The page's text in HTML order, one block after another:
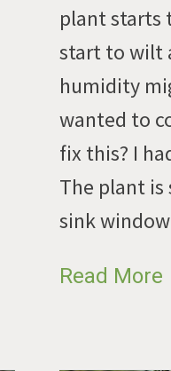
plant starts
start to wilt
humidity
wanted to
fix this? I
The plant
sink
Read More